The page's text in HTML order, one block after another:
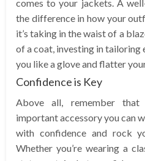
comes to your jackets. A
the difference in how your
it’s taking in the waist of a
of a coat, investing in
you like a glove and flatter
Confidence is Key
Above all, remember
important accessory you can
with confidence and rock
Whether you’re wearing a